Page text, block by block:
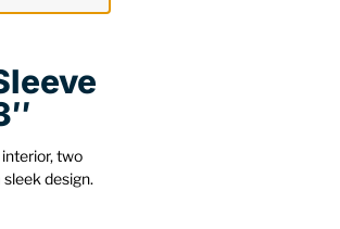
Mini Toolboxes
Puzzles
Organizers
two
design.